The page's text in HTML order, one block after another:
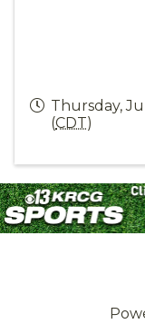
Thursday,
(CDT)